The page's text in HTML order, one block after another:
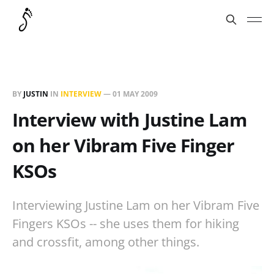
BY JUSTIN IN INTERVIEW—01 MAY 2009
Interview with Justine Lam
on her Vibram Five Finger
KSOs
Interviewing Justine Lam on her Vibram Five
Fingers KSOs -- she uses them for hiking
and crossfit, among other things.